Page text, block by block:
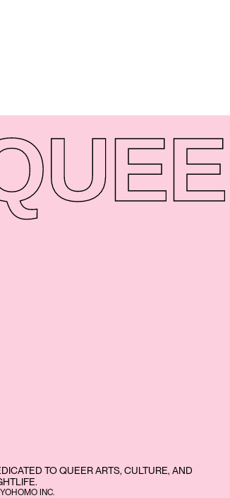
TO QUEER ARTS, CULTURE, AND
INC.